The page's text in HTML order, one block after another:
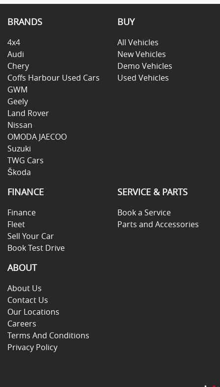
BRANDS
4x4
Audi
Chery
Coffs Harbour Used Cars
GWM
Geely
Land Rover
Nissan
OMODA JAECOO
Suzuki
TWG Cars
Škoda
BUY
All Vehicles
New Vehicles
Demo Vehicles
Used Vehicles
FINANCE
Finance
Fleet
Sell Your Car
Book Test Drive
SERVICE & PARTS
Book a Service
Parts and Accessories
ABOUT
About Us
Contact Us
Our Locations
Careers
Terms And Conditions
Privacy Policy